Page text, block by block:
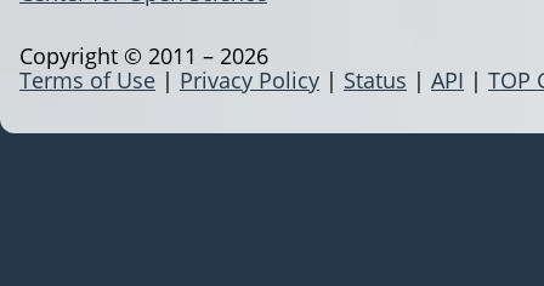
Terms of Use | Privacy Policy | Status | API | TOP
Copyright © 2011 – 2026